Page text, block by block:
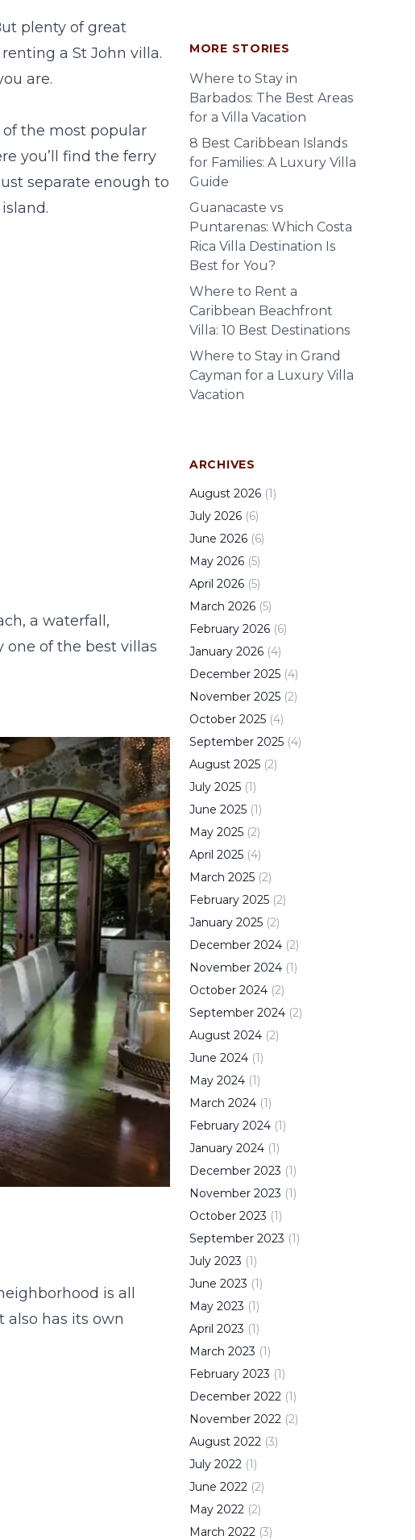
plenty of great
a St John villa.
are.
of the most popular
you’ll find the ferry
separate enough to
a waterfall,
of the best villas
is all
also has its own
MORE STORIES
Where to Stay in
Barbados: The Best Areas
for a Villa Vacation
8 Best Caribbean Islands
for Families: A Luxury Villa
Guide
Guanacaste vs
Puntarenas: Which Costa
Rica Villa Destination Is
Best for You?
Where to Rent a
Caribbean Beachfront
Villa: 10 Best Destinations
Where to Stay in Grand
Cayman for a Luxury Villa
Vacation
ARCHIVES
August 2026 (1)
July 2026 (6)
June 2026 (6)
May 2026 (5)
April 2026 (5)
March 2026 (5)
February 2026 (6)
January 2026 (4)
December 2025 (4)
November 2025 (2)
October 2025 (4)
September 2025 (4)
August 2025 (2)
July 2025 (1)
June 2025 (1)
May 2025 (2)
April 2025 (4)
March 2025 (2)
February 2025 (2)
January 2025 (2)
December 2024 (2)
November 2024 (1)
October 2024 (2)
September 2024 (2)
August 2024 (2)
June 2024 (1)
May 2024 (1)
March 2024 (1)
February 2024 (1)
January 2024 (1)
December 2023 (1)
November 2023 (1)
October 2023 (1)
September 2023 (1)
July 2023 (1)
June 2023 (1)
May 2023 (1)
April 2023 (1)
March 2023 (1)
February 2023 (1)
December 2022 (1)
November 2022 (2)
August 2022 (3)
July 2022 (1)
June 2022 (2)
May 2022 (2)
March 2022 (3)